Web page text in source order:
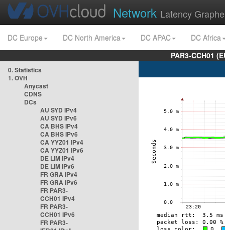
Network Latency
DC Europe DC North America DC APAC
DC Africa
PAR3-CCH01
0. Statistics
1. OVH
Anycast
CDNS
DCs
AU SYD IPv4
AU SYD IPv6
CA BHS IPv4
CA BHS IPv6
CA YYZ01 IPv4
CA YYZ01 IPv6
DE LIM IPv4
DE LIM IPv6
FR GRA IPv4
FR GRA IPv6
FR PAR3-
CCH01 IPv4
FR PAR3-
CCH01 IPv6
FR PAR3-